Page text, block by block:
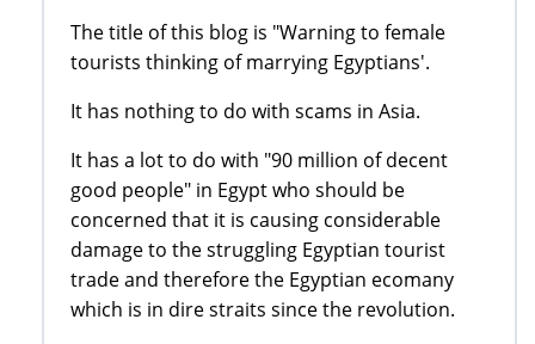
The title of this blog is "Warning to female
tourists thinking of marrying Egyptians'.
It has nothing to do with scams in Asia.
It has a lot to do with "90 million of decent
good people" in Egypt who should be
concerned that it is causing considerable
damage to the struggling Egyptian tourist
trade and therefore the Egyptian ecomany
which is in dire straits since the revolution.